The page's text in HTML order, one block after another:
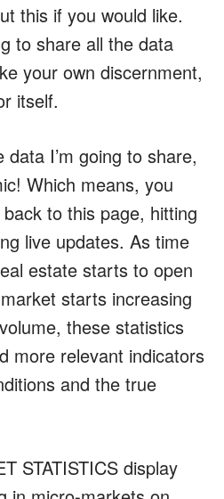
this if you would like.
to share all the data
your own discernment,
itself.
I’m going to share,
Which means, you
to this page, hitting
live updates. As time
estate starts to open
starts increasing
these statistics
more relevant indicators
and the true
STATISTICS display